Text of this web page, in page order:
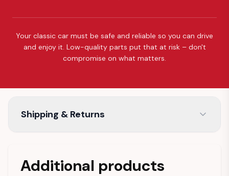
Your classic car must be safe and reliable so you can drive
and enjoy it. Low-quality parts put that at risk – don't
compromise on what matters.
Shipping & Returns
Additional products